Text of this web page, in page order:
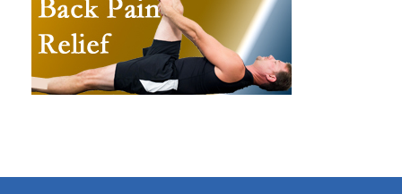
hiddenFieldValidatorExample